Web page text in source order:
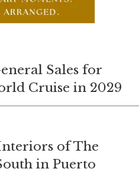
Sales for
Cruise in 2029
of The
in Puerto